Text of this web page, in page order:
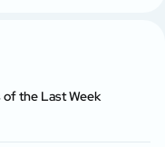
the Last Week